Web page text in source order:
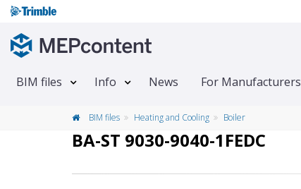
BIM files Info News For Manufacturers
BIM files Heating and Cooling Boiler
BA-ST 9030-9040-1FEDC